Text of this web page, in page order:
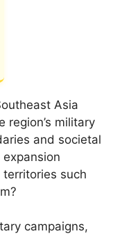
Asia
region’s military
and societal
such
campaigns,